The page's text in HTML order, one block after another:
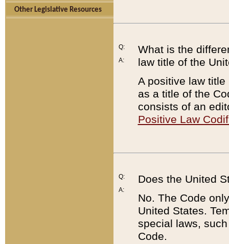
Other Legislative Resources
Q:
A:
What is the
law title of the
A positive law
as a title of the
consists of an
Positive Law
Q:
A:
Does the United
No. The Code
United States.
special laws,
Code.